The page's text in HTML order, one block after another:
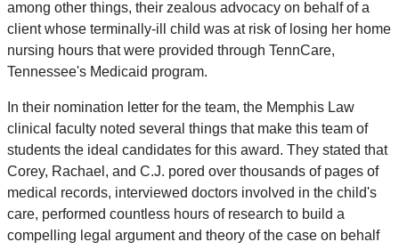
among other things, their zealous advocacy on behalf of a
client whose terminally-ill child was at risk of losing her home
nursing hours that were provided through TennCare,
Tennessee's Medicaid program.
In their nomination letter for the team, the Memphis Law
clinical faculty noted several things that make this team of
students the ideal candidates for this award. They stated that
Corey, Rachael, and C.J. pored over thousands of pages of
medical records, interviewed doctors involved in the child's
care, performed countless hours of research to build a
compelling legal argument and theory of the case on behalf